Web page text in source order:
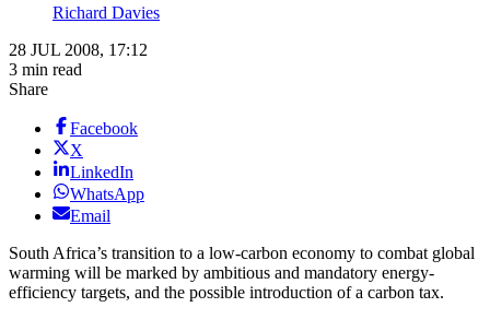
Richard Davies
28 JUL 2008, 17:12
3 min read
Share
Facebook
X
LinkedIn
WhatsApp
Email
South Africa’s transition to a low-carbon economy to combat global
warming will be marked by ambitious and mandatory energy-
efficiency targets, and the possible introduction of a carbon tax.